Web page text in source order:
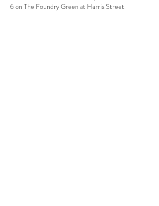
6 on The Foundry Green at Harris Street.